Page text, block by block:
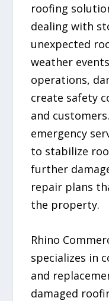
roofing
dealing with
unexpected
weather
operations,
create safety
and
emergency
to stabilize
further
repair plans
the property.
Rhino
specializes in
and
damaged